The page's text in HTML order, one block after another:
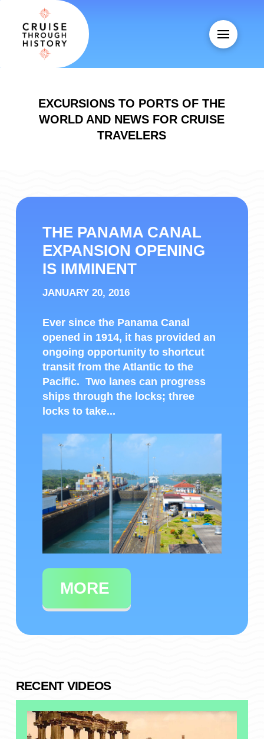
EXCURSIONS TO PORTS OF THE
WORLD AND NEWS FOR CRUISE
TRAVELERS
THE PANAMA CANAL
EXPANSION OPENING
IS IMMINENT
JANUARY 20, 2016
Ever since the Panama Canal
opened in 1914, it has provided an
ongoing opportunity to shortcut
transit from the Atlantic to the
Pacific. Two lanes can progress
ships through the locks; three
locks to take...
MORE
RECENT VIDEOS